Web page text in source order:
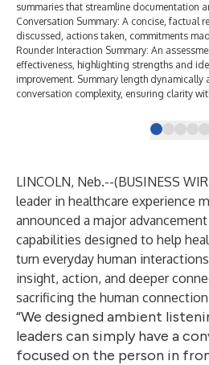
summaries that streamline documentation
Conversation Summary: A concise, factual
discussed, actions taken, commitments
Rounder Interaction Summary: An
effectiveness, highlighting strengths and
improvement. Summary length dynamically
conversation complexity, ensuring clarity
LINCOLN, Neb.--(BUSINESS
leader in healthcare experience
announced a major
capabilities designed to help
turn everyday human
insight, action, and deeper
sacrificing the human
“We designed ambient
leaders can simply have a
focused on the person in